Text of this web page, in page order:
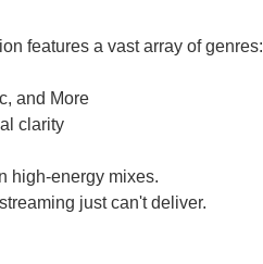
features a vast array of genres:
and More
clarity
high-energy mixes.
just can't deliver.